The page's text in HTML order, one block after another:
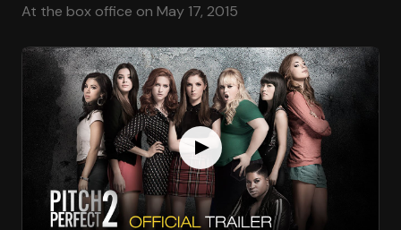
At the box office on May 17, 2015